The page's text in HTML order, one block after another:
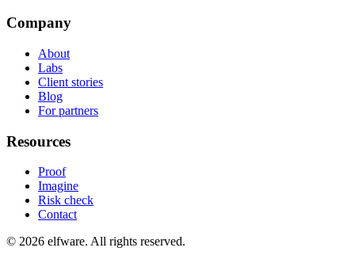
Company
About
Labs
Client stories
Blog
For partners
Resources
Proof
Imagine
Risk check
Contact
© 2026 elfware. All rights reserved.